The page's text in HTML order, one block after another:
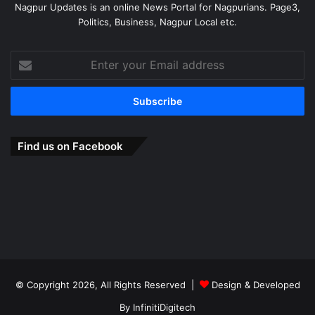
Nagpur Updates is an online News Portal for Nagpurians. Page3,
Politics, Business, Nagpur Local etc.
your
Email
Find us on Facebook
© Copyright 2026, All Rights Reserved |
Design & Developed
By InfinitiDigitech